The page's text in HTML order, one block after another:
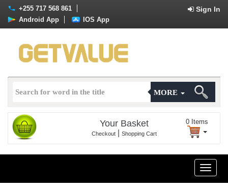
+255 717 568 861 Sign In
Android App IOS App
MORE
Your Basket
Checkout Shopping Cart
0 Items
Toggle